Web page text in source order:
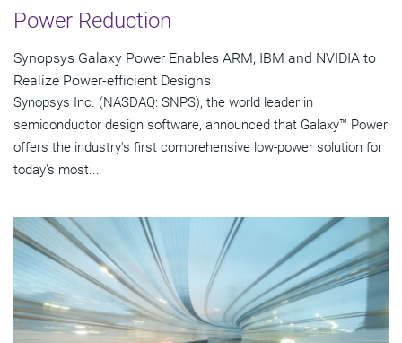
Power Reduction
Synopsys Galaxy Power Enables ARM, IBM and NVIDIA to
Realize Power-efficient Designs
Synopsys Inc. (NASDAQ: SNPS), the world leader in
semiconductor design software, announced that Galaxy™ Power
offers the industry's first comprehensive low-power solution for
today's most...